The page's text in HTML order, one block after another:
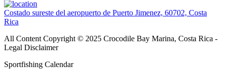
Costado sureste del aeropuerto de Puerto Jimenez, 60702, Costa
Rica
All Content Copyright © 2025 Crocodile Bay Marina, Costa Rica -
Legal Disclaimer
Sportfishing Calendar